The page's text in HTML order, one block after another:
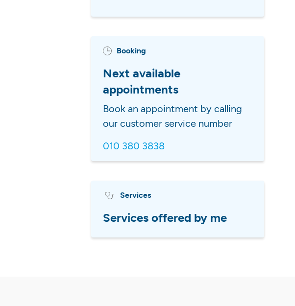
Booking
Next available
appointments
Book an appointment by calling
our customer service number
010 380 3838
Services
Services offered by me